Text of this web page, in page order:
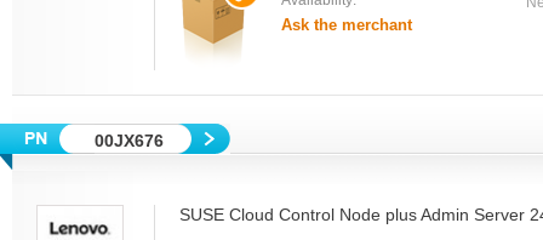
Ask the merchant
00JX676
SUSE Cloud Control Node plus Admin Server